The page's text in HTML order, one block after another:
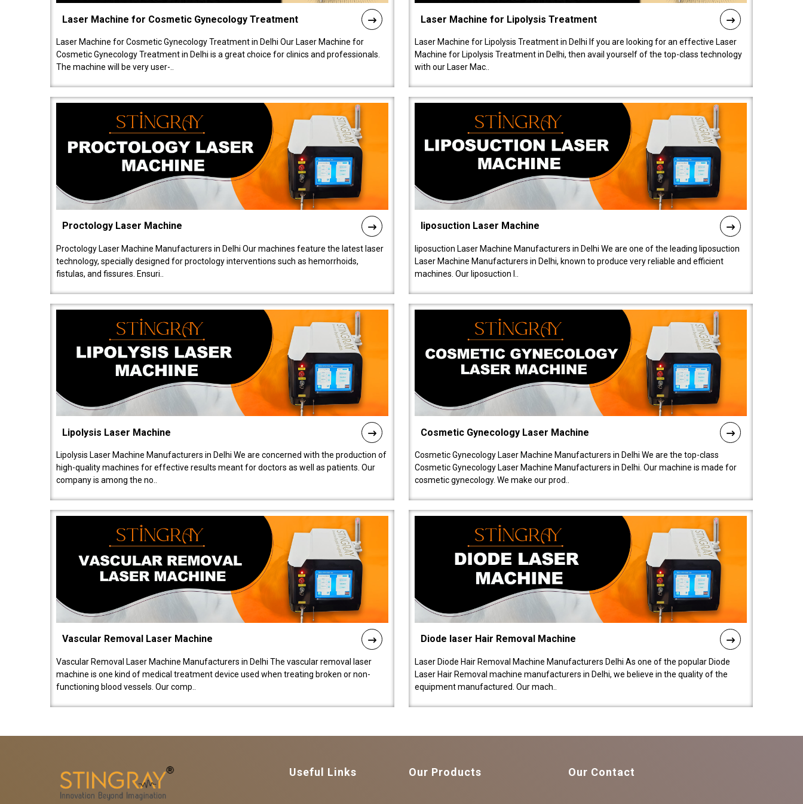
Laser Machine for Cosmetic Gynecology Treatment
Laser Machine for Cosmetic Gynecology Treatment in Delhi Our Laser Machine for
Cosmetic Gynecology Treatment in Delhi is a great choice for clinics and professionals.
The machine will be very user-..
Laser Machine for Lipolysis Treatment
Laser Machine for Lipolysis Treatment in Delhi If you are looking for an effective Laser
Machine for Lipolysis Treatment in Delhi, then avail yourself of the top-class technology
with our Laser Mac..
Proctology Laser Machine
Proctology Laser Machine Manufacturers in Delhi Our machines feature the latest laser
technology, specially designed for proctology interventions such as hemorrhoids,
fistulas, and fissures. Ensuri..
liposuction Laser Machine
liposuction Laser Machine Manufacturers in Delhi We are one of the leading liposuction
Laser Machine Manufacturers in Delhi, known to produce very reliable and efficient
machines. Our liposuction l..
Lipolysis Laser Machine
Lipolysis Laser Machine Manufacturers in Delhi We are concerned with the production of
high-quality machines for effective results meant for doctors as well as patients. Our
company is among the no..
Cosmetic Gynecology Laser Machine
Cosmetic Gynecology Laser Machine Manufacturers in Delhi We are the top-class
Cosmetic Gynecology Laser Machine Manufacturers in Delhi. Our machine is made for
cosmetic gynecology. We make our prod..
Vascular Removal Laser Machine
Vascular Removal Laser Machine Manufacturers in Delhi The vascular removal laser
machine is one kind of medical treatment device used when treating broken or non-
functioning blood vessels. Our comp..
Diode laser Hair Removal Machine
Laser Diode Hair Removal Machine Manufacturers Delhi As one of the popular Diode
Laser Hair Removal machine manufacturers in Delhi, we believe in the quality of the
equipment manufactured. Our mach..
Useful Links Our Products Our Contact